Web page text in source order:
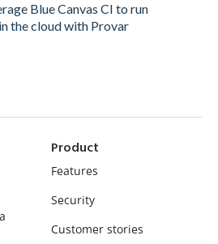
Blue Canvas CI to run
the cloud with Provar
Product
Features
Security
Customer stories